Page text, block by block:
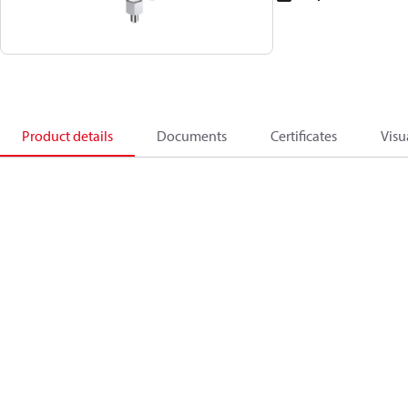
Product details Documents Certificates